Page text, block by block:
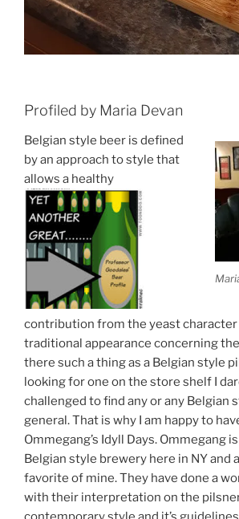
Profiled by Maria Devan
Belgian style beer is defined
by an approach to style that
allows a healthy
contribution from the yeast character
traditional appearance concerning
there such a thing as a Belgian style
looking for one on the store shelf I
challenged to find any or any Belgian
general. That is why I am happy to
Ommegang’s Idyll Days. Ommegang
Belgian style brewery here in NY and
favorite of mine. They have done a
with their interpretation on the